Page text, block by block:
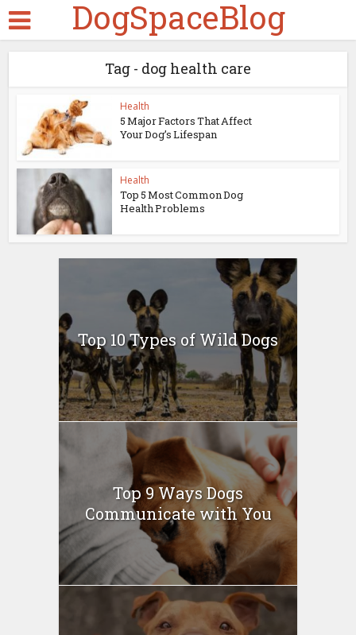
DogSpaceBlog
Tag - dog health care
Health
5 Major Factors That Affect
Your Dog’s Lifespan
Health
Top 5 Most Common Dog
Health Problems
Top 10 Types of Wild Dogs
Top 9 Ways Dogs
Communicate with You